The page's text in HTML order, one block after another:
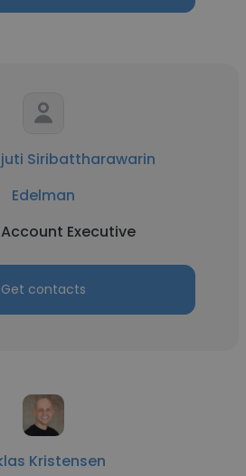
Siribattharawarin
Edelman
Executive
Get contacts
Kristensen